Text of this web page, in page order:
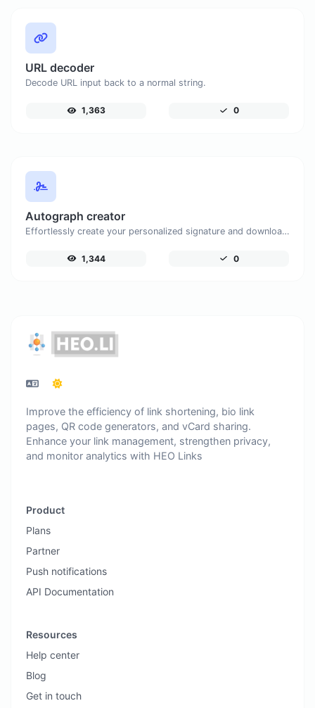
URL decoder
Decode URL input back to a normal string.
1,363 0
Autograph creator
Effortlessly create your personalized signature and download it with simplicity.
1,344 0
Improve the efficiency of link shortening, bio link
pages, QR code generators, and vCard sharing.
Enhance your link management, strengthen privacy,
and monitor analytics with HEO Links
Product
Plans
Partner
Push notifications
API Documentation
Resources
Help center
Blog
Get in touch